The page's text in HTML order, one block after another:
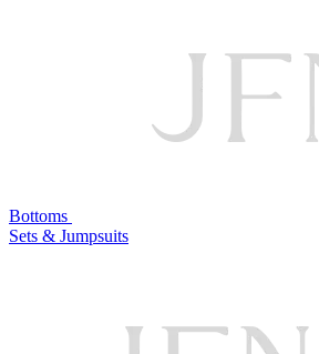
Bottoms
Sets & Jumpsuits